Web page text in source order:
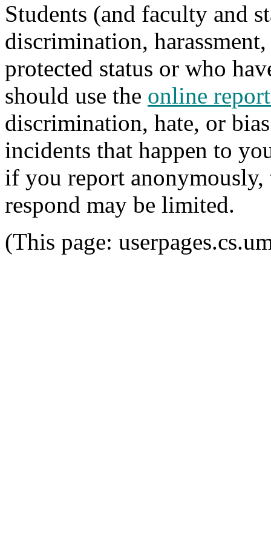
Students (and faculty and
discrimination,
protected status or who
should use the online
discrimination, hate, or
incidents that happen to
if you report
respond may be limited.
(This page: